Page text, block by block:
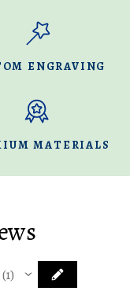
ENGRAVING
MATERIALS
1
1